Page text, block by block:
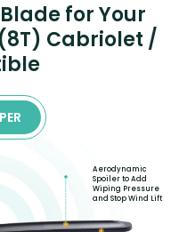
for Your
(8T) Cabriolet /
Aerodynamic
Spoiler to Add
Wiping Pressure
and Stop Wind Lift